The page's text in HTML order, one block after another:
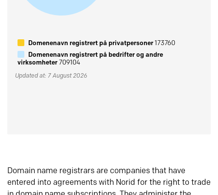
Domenenavn registrert på privatpersoner173760
Domenenavn registrert på bedrifter og andre
virksomheter709104
Updated at: 7 August 2026
Domain name registrars are companies that have
entered into agreements with Norid for the right to trade